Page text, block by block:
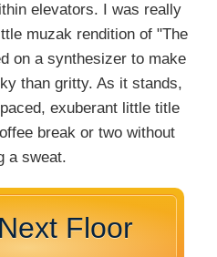
elevators. I was really
muzak rendition of "The
on a synthesizer to make
than gritty. As it stands,
exuberant little title
break or two without
a sweat.
Floor